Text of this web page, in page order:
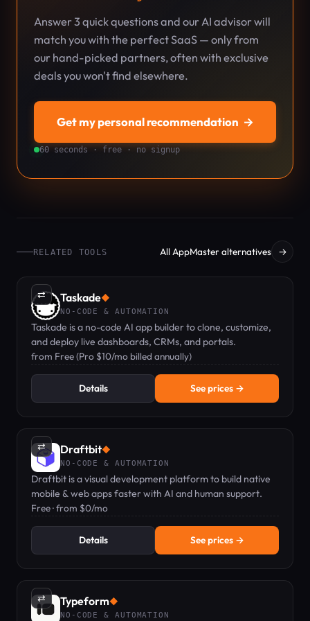
Answer 3 quick questions and our AI advisor will
match you with the perfect SaaS — only from
our hand-picked partners, often with exclusive
deals you won't find elsewhere.
Get my personal recommendation →
60 seconds · free · no signup
RELATED TOOLS All AppMaster alternatives →
⇄ Taskade◆
NO-CODE & AUTOMATION
Taskade is a no-code AI app builder to clone, customize,
and deploy live dashboards, CRMs, and portals.
from Free (Pro $10/mo billed annually)
Details See prices →
⇄ Draftbit◆
NO-CODE & AUTOMATION
Draftbit is a visual development platform to build native
mobile & web apps faster with AI and human support.
Free · from $0/mo
Details See prices →
⇄ Typeform◆
NO-CODE & AUTOMATION